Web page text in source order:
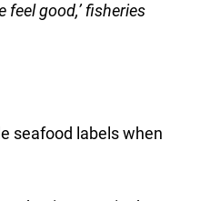
good,’ fisheries
seafood labels when